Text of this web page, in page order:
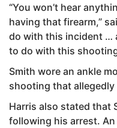
“You won’t hear
having that firearm,”
do with this incident …
to do with this
Smith wore an ankle
shooting that allegedly
Harris also stated that
following his arrest.